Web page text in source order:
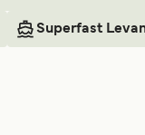
Superfast